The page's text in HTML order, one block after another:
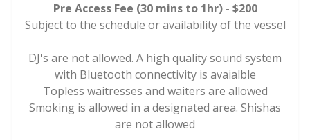
Pre Access Fee (30 mins to 1hr) - $200
Subject to the schedule or availability of the vessel
DJ's are not allowed. A high quality sound system
with Bluetooth connectivity is avaialble
Topless waitresses and waiters are allowed
Smoking is allowed in a designated area. Shishas
are not allowed